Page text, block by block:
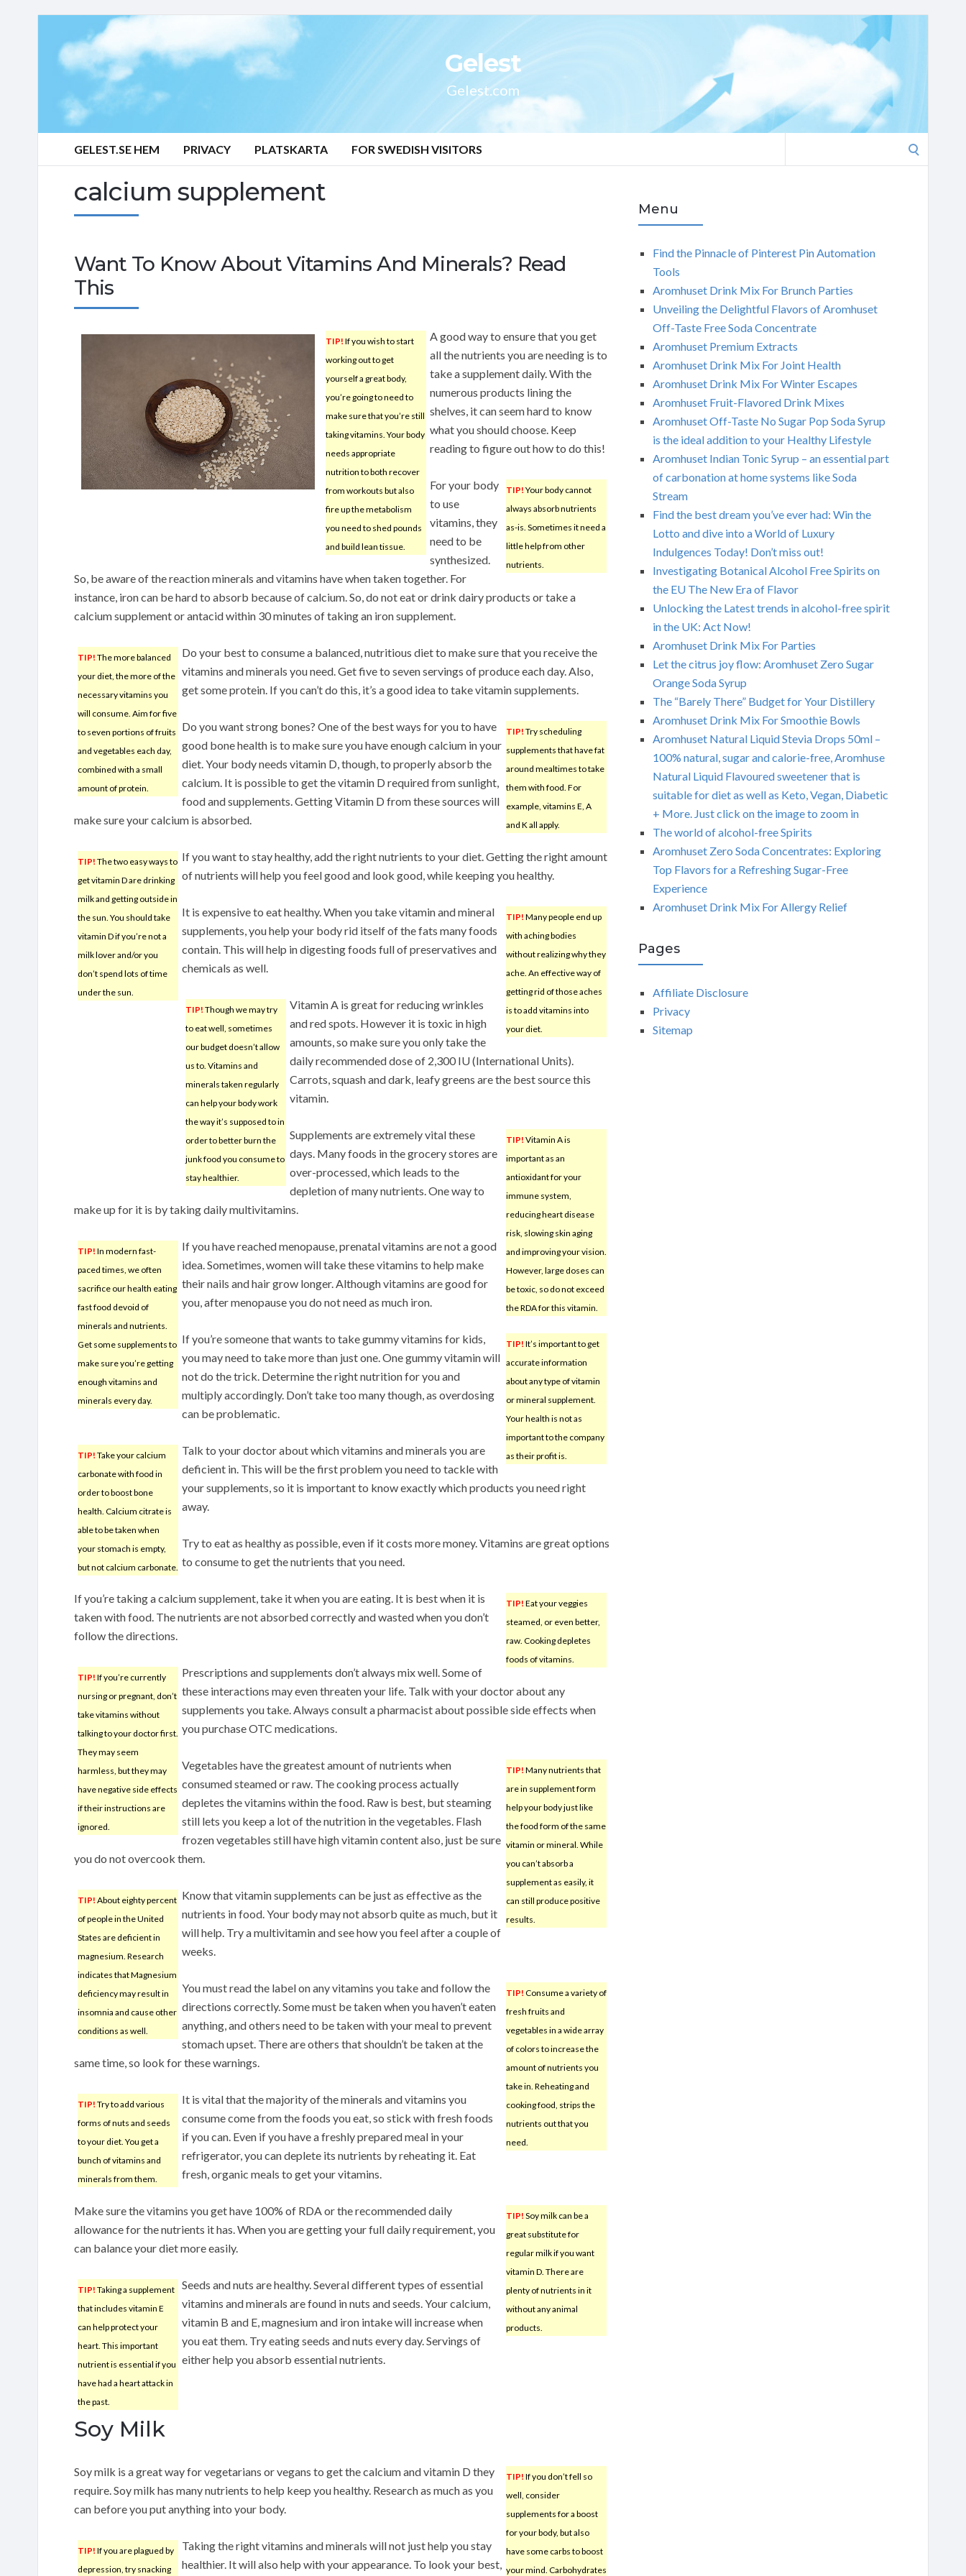
Gelest
Gelest.com
GELEST.SE HEM PRIVACY PLATSKARTA FOR SWEDISH VISITORS
calcium supplement
Want To Know About Vitamins And Minerals? Read
This
TIP! If you wish to start
working out to get
yourself a great body,
you’re going to need to
make sure that you’re still
taking vitamins. Your body
needs appropriate
nutrition to both recover
from workouts but also
fire up the metabolism
you need to shed pounds
and build lean tissue.
A good way to ensure that you get
all the nutrients you are needing is to
take a supplement daily. With the
numerous products lining the
shelves, it can seem hard to know
what you should choose. Keep
reading to figure out how to do this!
TIP! Your body cannot
always absorb nutrients
as-is. Sometimes it need a
little help from other
nutrients.
For your body
to use
vitamins, they
need to be
synthesized.
So, be aware of the reaction minerals and vitamins have when taken together. For
instance, iron can be hard to absorb because of calcium. So, do not eat or drink dairy products or take a
calcium supplement or antacid within 30 minutes of taking an iron supplement.
TIP! The more balanced
your diet, the more of the
necessary vitamins you
will consume. Aim for five
to seven portions of fruits
and vegetables each day,
combined with a small
amount of protein.
Do your best to consume a balanced, nutritious diet to make sure that you receive the
vitamins and minerals you need. Get five to seven servings of produce each day. Also,
get some protein. If you can’t do this, it’s a good idea to take vitamin supplements.
TIP! Try scheduling
supplements that have fat
around mealtimes to take
them with food. For
example, vitamins E, A
and K all apply.
Do you want strong bones? One of the best ways for you to have
good bone health is to make sure you have enough calcium in your
diet. Your body needs vitamin D, though, to properly absorb the
calcium. It is possible to get the vitamin D required from sunlight,
food and supplements. Getting Vitamin D from these sources will
make sure your calcium is absorbed.
TIP! The two easy ways to
get vitamin D are drinking
milk and getting outside in
the sun. You should take
vitamin D if you’re not a
milk lover and/or you
don’t spend lots of time
under the sun.
If you want to stay healthy, add the right nutrients to your diet. Getting the right amount
of nutrients will help you feel good and look good, while keeping you healthy.
TIP! Many people end up
with aching bodies
without realizing why they
ache. An effective way of
getting rid of those aches
is to add vitamins into
your diet.
It is expensive to eat healthy. When you take vitamin and mineral
supplements, you help your body rid itself of the fats many foods
contain. This will help in digesting foods full of preservatives and
chemicals as well.
TIP! Though we may try
to eat well, sometimes
our budget doesn’t allow
us to. Vitamins and
minerals taken regularly
can help your body work
the way it’s supposed to in
order to better burn the
junk food you consume to
stay healthier.
Vitamin A is great for reducing wrinkles
and red spots. However it is toxic in high
amounts, so make sure you only take the
daily recommended dose of 2,300 IU (International Units).
Carrots, squash and dark, leafy greens are the best source this
vitamin.
TIP! Vitamin A is
important as an
antioxidant for your
immune system,
reducing heart disease
risk, slowing skin aging
and improving your vision.
However, large doses can
be toxic, so do not exceed
the RDA for this vitamin.
Supplements are extremely vital these
days. Many foods in the grocery stores are
over-processed, which leads to the
depletion of many nutrients. One way to
make up for it is by taking daily multivitamins.
TIP! In modern fast-
paced times, we often
sacrifice our health eating
fast food devoid of
minerals and nutrients.
Get some supplements to
make sure you’re getting
enough vitamins and
minerals every day.
If you have reached menopause, prenatal vitamins are not a good
idea. Sometimes, women will take these vitamins to help make
their nails and hair grow longer. Although vitamins are good for
you, after menopause you do not need as much iron.
TIP! It’s important to get
accurate information
about any type of vitamin
or mineral supplement.
Your health is not as
important to the company
as their profit is.
If you’re someone that wants to take gummy vitamins for kids,
you may need to take more than just one. One gummy vitamin will
not do the trick. Determine the right nutrition for you and
multiply accordingly. Don’t take too many though, as overdosing
can be problematic.
TIP! Take your calcium
carbonate with food in
order to boost bone
health. Calcium citrate is
able to be taken when
your stomach is empty,
but not calcium carbonate.
Talk to your doctor about which vitamins and minerals you are
deficient in. This will be the first problem you need to tackle with
your supplements, so it is important to know exactly which products you need right
away.
Try to eat as healthy as possible, even if it costs more money. Vitamins are great options
to consume to get the nutrients that you need.
TIP! Eat your veggies
steamed, or even better,
raw. Cooking depletes
foods of vitamins.
If you’re taking a calcium supplement, take it when you are eating. It is best when it is
taken with food. The nutrients are not absorbed correctly and wasted when you don’t
follow the directions.
TIP! If you’re currently
nursing or pregnant, don’t
take vitamins without
talking to your doctor first.
They may seem
harmless, but they may
have negative side effects
if their instructions are
ignored.
Prescriptions and supplements don’t always mix well. Some of
these interactions may even threaten your life. Talk with your doctor about any
supplements you take. Always consult a pharmacist about possible side effects when
you purchase OTC medications.
TIP! Many nutrients that
are in supplement form
help your body just like
the food form of the same
vitamin or mineral. While
you can’t absorb a
supplement as easily, it
can still produce positive
results.
Vegetables have the greatest amount of nutrients when
consumed steamed or raw. The cooking process actually
depletes the vitamins within the food. Raw is best, but steaming
still lets you keep a lot of the nutrition in the vegetables. Flash
frozen vegetables still have high vitamin content also, just be sure
you do not overcook them.
TIP! About eighty percent
of people in the United
States are deficient in
magnesium. Research
indicates that Magnesium
deficiency may result in
insomnia and cause other
conditions as well.
Know that vitamin supplements can be just as effective as the
nutrients in food. Your body may not absorb quite as much, but it
will help. Try a multivitamin and see how you feel after a couple of
weeks.
TIP! Consume a variety of
fresh fruits and
vegetables in a wide array
of colors to increase the
amount of nutrients you
take in. Reheating and
cooking food, strips the
nutrients out that you
need.
You must read the label on any vitamins you take and follow the
directions correctly. Some must be taken when you haven’t eaten
anything, and others need to be taken with your meal to prevent
stomach upset. There are others that shouldn’t be taken at the
same time, so look for these warnings.
TIP! Try to add various
forms of nuts and seeds
to your diet. You get a
bunch of vitamins and
minerals from them.
It is vital that the majority of the minerals and vitamins you
consume come from the foods you eat, so stick with fresh foods
if you can. Even if you have a freshly prepared meal in your
refrigerator, you can deplete its nutrients by reheating it. Eat
fresh, organic meals to get your vitamins.
TIP! Soy milk can be a
great substitute for
regular milk if you want
vitamin D. There are
plenty of nutrients in it
without any animal
products.
Make sure the vitamins you get have 100% of RDA or the recommended daily
allowance for the nutrients it has. When you are getting your full daily requirement, you
can balance your diet more easily.
TIP! Taking a supplement
that includes vitamin E
can help protect your
heart. This important
nutrient is essential if you
have had a heart attack in
the past.
Seeds and nuts are healthy. Several different types of essential
vitamins and minerals are found in nuts and seeds. Your calcium,
vitamin B and E, magnesium and iron intake will increase when
you eat them. Try eating seeds and nuts every day. Servings of
either help you absorb essential nutrients.
Soy Milk
TIP! If you don’t fell so
well, consider
supplements for a boost
for your body, but also
have some carbs to boost
your mind. Carbohydrates
Soy milk is a great way for vegetarians or vegans to get the calcium and vitamin D they
require. Soy milk has many nutrients to help keep you healthy. Research as much as you
can before you put anything into your body.
TIP! If you are plagued by
depression, try snacking
Taking the right vitamins and minerals will not just help you stay
healthier. It will also help with your appearance. To look your best,
Menu
Find the Pinnacle of Pinterest Pin Automation
Tools
Aromhuset Drink Mix For Brunch Parties
Unveiling the Delightful Flavors of Aromhuset
Off-Taste Free Soda Concentrate
Aromhuset Premium Extracts
Aromhuset Drink Mix For Joint Health
Aromhuset Drink Mix For Winter Escapes
Aromhuset Fruit-Flavored Drink Mixes
Aromhuset Off-Taste No Sugar Pop Soda Syrup
is the ideal addition to your Healthy Lifestyle
Aromhuset Indian Tonic Syrup – an essential part
of carbonation at home systems like Soda
Stream
Find the best dream you’ve ever had: Win the
Lotto and dive into a World of Luxury
Indulgences Today! Don’t miss out!
Investigating Botanical Alcohol Free Spirits on
the EU The New Era of Flavor
Unlocking the Latest trends in alcohol-free spirit
in the UK: Act Now!
Aromhuset Drink Mix For Parties
Let the citrus joy flow: Aromhuset Zero Sugar
Orange Soda Syrup
The “Barely There” Budget for Your Distillery
Aromhuset Drink Mix For Smoothie Bowls
Aromhuset Natural Liquid Stevia Drops 50ml –
100% natural, sugar and calorie-free, Aromhuse
Natural Liquid Flavoured sweetener that is
suitable for diet as well as Keto, Vegan, Diabetic
+ More. Just click on the image to zoom in
The world of alcohol-free Spirits
Aromhuset Zero Soda Concentrates: Exploring
Top Flavors for a Refreshing Sugar-Free
Experience
Aromhuset Drink Mix For Allergy Relief
Pages
Affiliate Disclosure
Privacy
Sitemap